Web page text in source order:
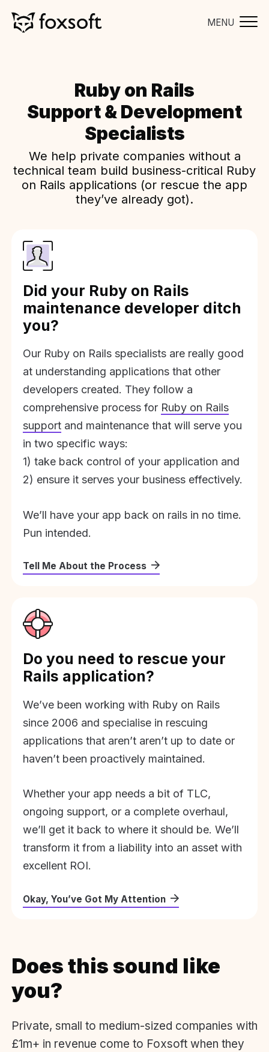
MENU
Ruby on Rails
Support & Development
Specialists
We help private companies without a
technical team build business-critical Ruby
on Rails applications (or rescue the app
they’ve already got).
Did your Ruby on Rails
maintenance developer ditch
you?
Our Ruby on Rails specialists are really good
at understanding applications that other
developers created. They follow a
comprehensive process for Ruby on Rails
support and maintenance that will serve you
in two specific ways:
1) take back control of your application and
2) ensure it serves your business effectively.
We’ll have your app back on rails in no time.
Pun intended.
Tell Me About the Process
Do you need to rescue your
Rails application?
We’ve been working with Ruby on Rails
since 2006 and specialise in rescuing
applications that aren’t aren’t up to date or
haven’t been proactively maintained.
Whether your app needs a bit of TLC,
ongoing support, or a complete overhaul,
we’ll get it back to where it should be. We’ll
transform it from a liability into an asset with
excellent ROI.
Okay, You’ve Got My Attention
Does this sound like
you?
Private, small to medium-sized companies with
£1m+ in revenue come to Foxsoft when they